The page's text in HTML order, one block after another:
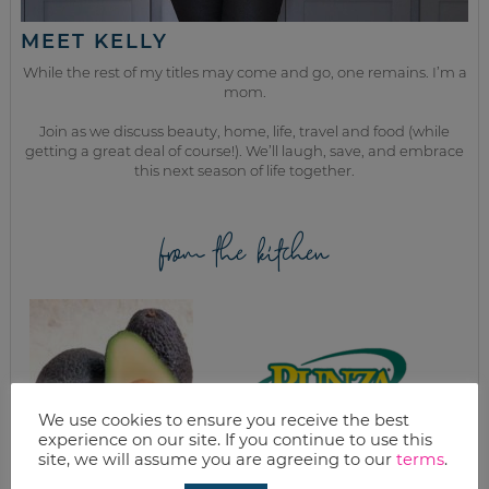
MEET KELLY
While the rest of my titles may come and go, one remains. I’m a
mom.
Join as we discuss beauty, home, life, travel and food (while
getting a great deal of course!). We’ll laugh, save, and embrace
this next season of life together.
from the kitchen
We use cookies to ensure you receive the best
experience on our site. If you continue to use this
site, we will assume you are agreeing to our terms.